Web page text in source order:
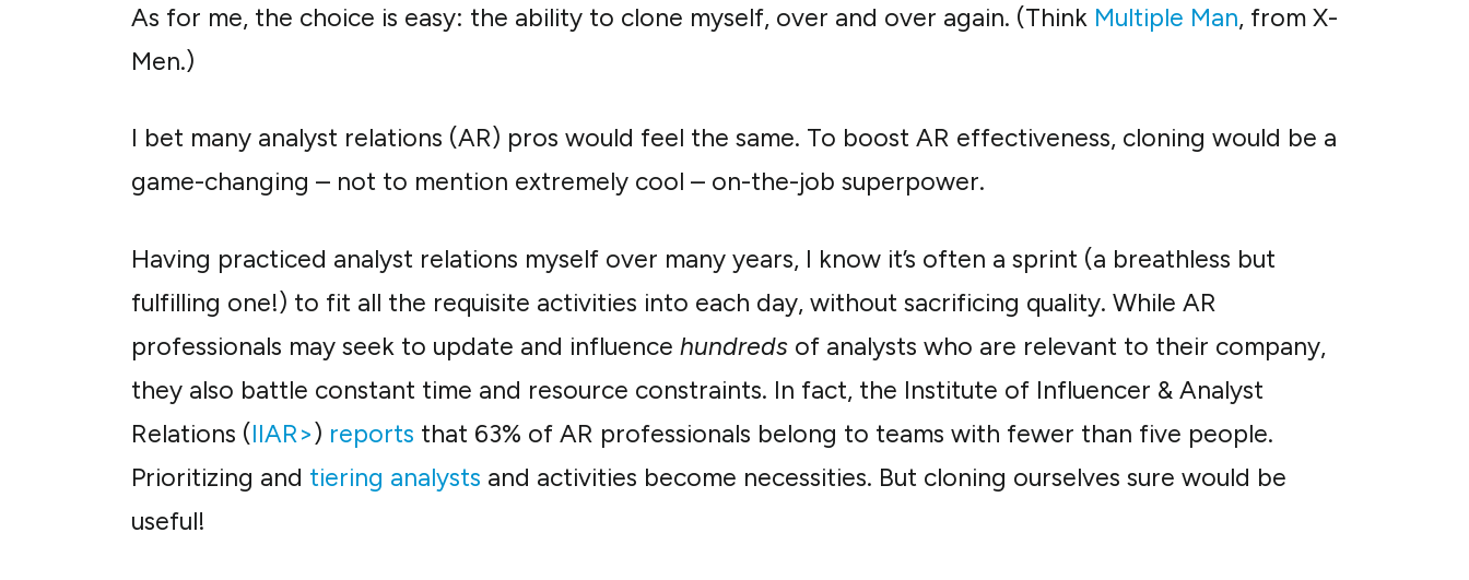
As for me, the choice is easy: the ability to clone myself, over and over again. (Think Multiple Man, from X-
Men.)
I bet many analyst relations (AR) pros would feel the same. To boost AR effectiveness, cloning would be a
game-changing – not to mention extremely cool – on-the-job superpower.
Having practiced analyst relations myself over many years, I know it’s often a sprint (a breathless but
fulfilling one!) to fit all the requisite activities into each day, without sacrificing quality. While AR
professionals may seek to update and influence hundreds of analysts who are relevant to their company,
they also battle constant time and resource constraints. In fact, the Institute of Influencer & Analyst
Relations (IIAR>) reports that 63% of AR professionals belong to teams with fewer than five people.
Prioritizing and tiering analysts and activities become necessities. But cloning ourselves sure would be
useful!